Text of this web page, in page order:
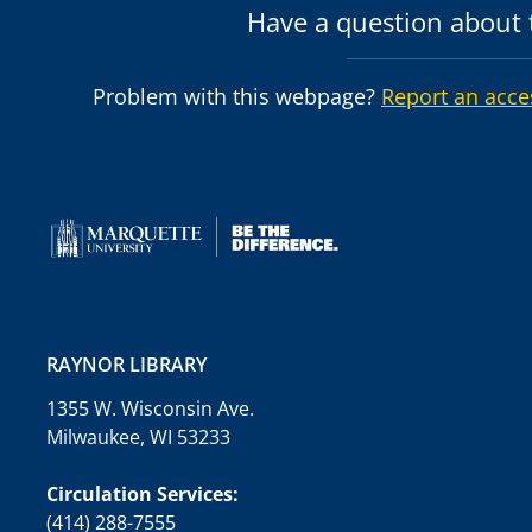
Have a question
Problem with this webpage? Report an
RAYNOR LIBRARY
1355 W. Wisconsin Ave.
Milwaukee, WI 53233
Circulation Services:
(414) 288-7555